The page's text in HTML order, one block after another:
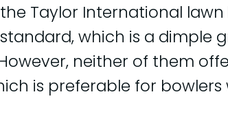
Taylor International
which is a dimple
neither of them
is preferable for bowlers